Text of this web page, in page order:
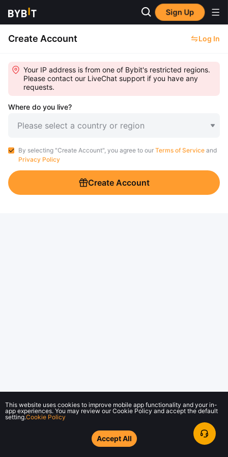
Sign Up
Create Account Log In
Your IP address is from one of Bybit's restricted regions.
Please contact our LiveChat support if you have any
requests.
Where do you live?
Please select a country or region
By selecting "Create Account", you agree to our Terms of Service and
Privacy Policy
Create Account
© 2018-2026 Bybit.com. All rights reserved.
This website uses cookies to improve mobile app functionality and your in-
app experiences. You may review our Cookie Policy and accept the default
setting.Cookie Policy
Accept All